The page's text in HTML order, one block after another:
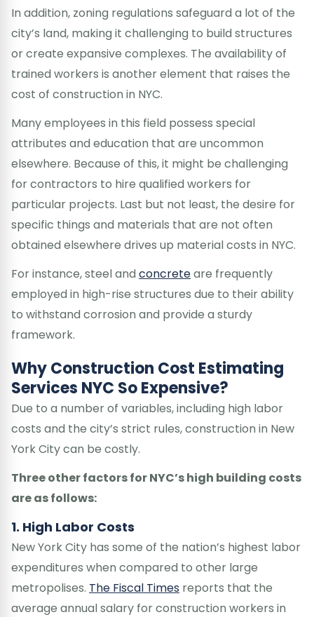
In addition, zoning regulations safeguard a lot of the
city’s land, making it challenging to build structures
or create expansive complexes. The availability of
trained workers is another element that raises the
cost of construction in NYC.
Many employees in this field possess special
attributes and education that are uncommon
elsewhere. Because of this, it might be challenging
for contractors to hire qualified workers for
particular projects. Last but not least, the desire for
specific things and materials that are not often
obtained elsewhere drives up material costs in NYC.
For instance, steel and concreteare frequently
employed in high-rise structures due to their ability
to withstand corrosion and provide a sturdy
framework.
Why Construction Cost Estimating
Services NYC So Expensive?
Due to a number of variables, including high labor
costs and the city’s strict rules, construction in New
York City can be costly.
Three other factors for NYC’s high building costs
are as follows:
1. High Labor Costs
New York City has some of the nation’s highest labor
expenditures when compared to other large
metropolises. The Fiscal Times reports that the
average annual salary for construction workers in